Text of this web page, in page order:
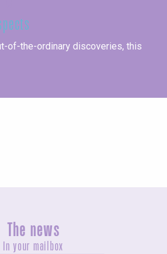
of-the-ordinary discoveries, this
The news
In your mailbox